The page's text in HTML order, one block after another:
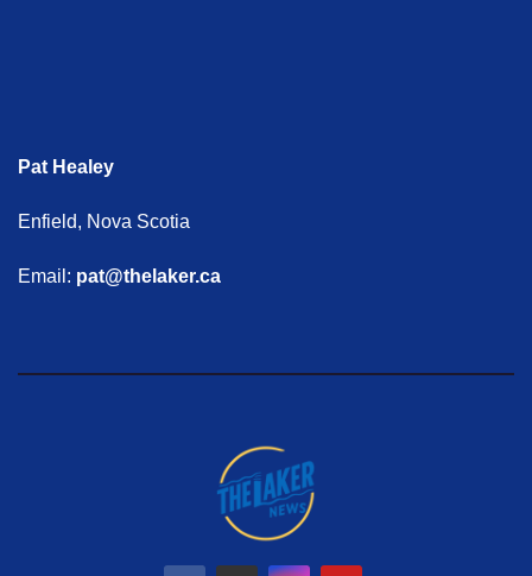
Pat Healey
Enfield, Nova Scotia
Email: pat@thelaker.ca